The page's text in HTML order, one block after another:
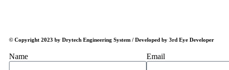
© Copyright 2023 by Drytech Engineering System / Developed by 3rd Eye Developer
Name Email